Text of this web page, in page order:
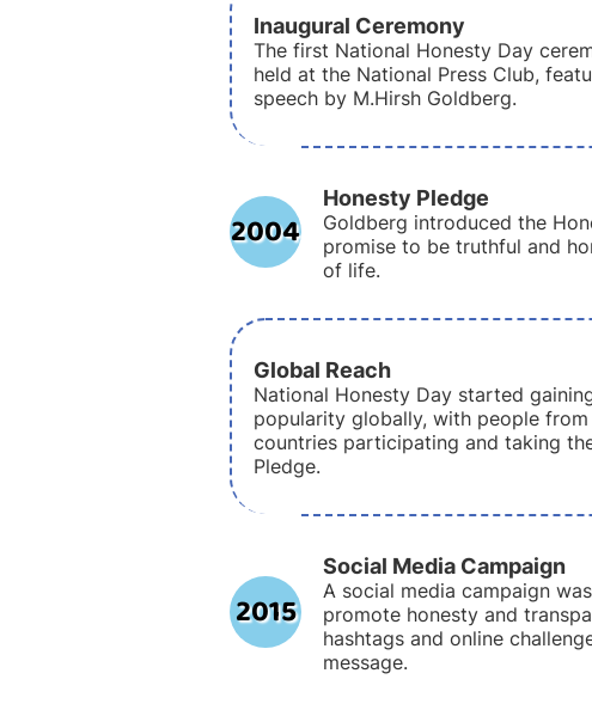
Inaugural Ceremony
The first National Honesty Day
held at the National Press Club,
speech by M.Hirsh Goldberg.
2004
Honesty Pledge
Goldberg introduced the
promise to be truthful and
of life.
Global Reach
National Honesty Day started
popularity globally, with people
countries participating and taking
Pledge.
2015
Social Media Campaign
A social media campaign
promote honesty and
hashtags and online
message.